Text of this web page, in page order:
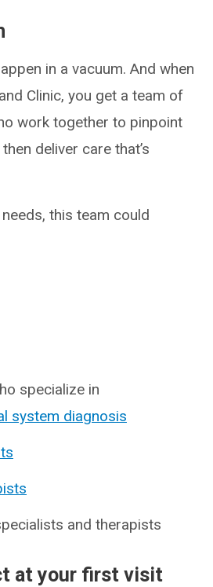
in a vacuum. And when
Clinic, you get a team of
work together to pinpoint
deliver care that’s
this team could
specialize in
system diagnosis
and therapists
at your first visit